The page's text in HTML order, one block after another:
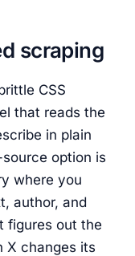
scraping
CSS
that reads the
in plain
option is
where you
author, and
figures out the
X changes its